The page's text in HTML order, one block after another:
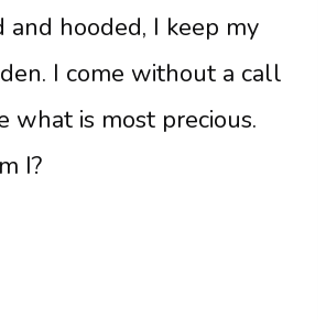
and hooded, I keep my
I come without a call
what is most precious.
I?